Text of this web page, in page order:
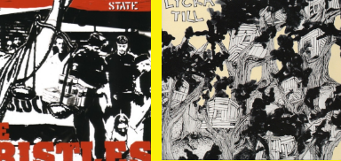
Bristles / Union B
ashing State CD
¥1,100
Lycka Till / Lycka Till C
D
¥1,100